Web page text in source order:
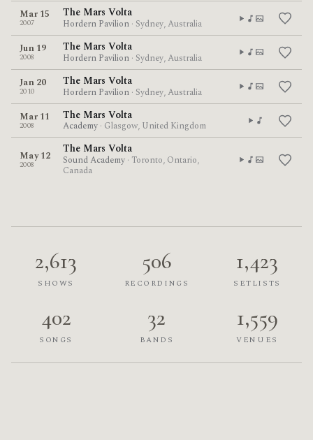
Mar 15
2007
The Mars Volta
Hordern Pavilion · Sydney, Australia
Jun 19
2008
The Mars Volta
Hordern Pavilion · Sydney, Australia
Jan 20
2010
The Mars Volta
Hordern Pavilion · Sydney, Australia
Mar 11
2008
The Mars Volta
Academy · Glasgow, United Kingdom
May 12
2008
The Mars Volta
Sound Academy · Toronto, Ontario,
Canada
2,613
SHOWS
506
RECORDINGS
1,423
SETLISTS
402
SONGS
32
BANDS
1,559
VENUES